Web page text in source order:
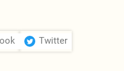
Twitter